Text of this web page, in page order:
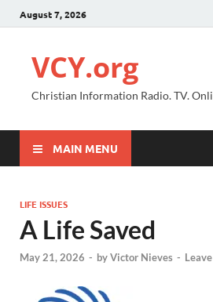
August 7, 2026
VCY.org
Christian Information Radio. TV.
MAIN MENU
LIFE ISSUES
A Life Saved
May 21, 2026 - byVictor Nieves -